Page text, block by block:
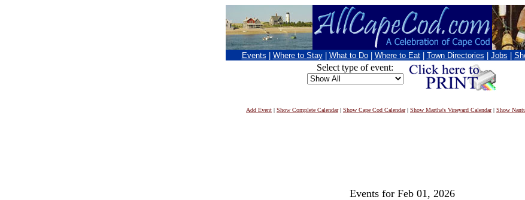
Events Where to Stay What to Do Where to Eat Town Directories Jobs
Select type of event:
Add Event | Show Complete Calendar| Show Cape Cod Calendar| Show Martha's Vineyard Calendar| Show
Events for Feb 01, 2026